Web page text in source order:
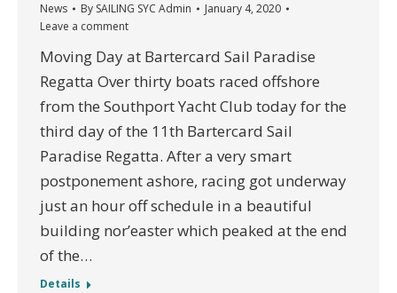
News By SAILING SYC Admin
January 4, 2020
Leave a comment
Moving Day at Bartercard Sail Paradise
Regatta Over thirty boats raced offshore
from the Southport Yacht Club today for the
third day of the 11th Bartercard Sail
Paradise Regatta. After a very smart
postponement ashore, racing got underway
just an hour off schedule in a beautiful
building nor’easter which peaked at the end
of the…
Details